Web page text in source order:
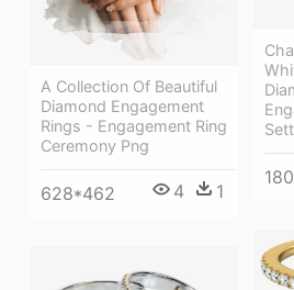
A Collection Of Beautiful
Diamond Engagement
Rings - Engagement Ring
Ceremony Png
628*462 4 1